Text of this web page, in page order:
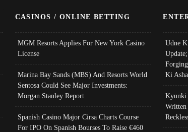
CASINOS / ONLINE BETTING
MGM Resorts Applies For New York Casino
License
Marina Bay Sands (MBS) And Resorts World
Sentosa Could See Major Investments:
Morgan Stanley Report
Spanish Casino Major Cirsa Charts Course
For IPO On Spanish Bourses To Raise €460
Udne
Ki Asha
Kyunki
Written